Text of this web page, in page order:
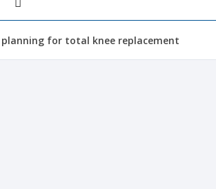
planning for total knee replacement